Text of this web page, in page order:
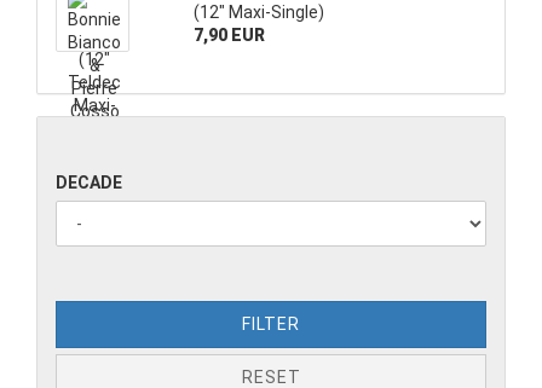
(12" Maxi-Single)
7,90 EUR
DECADE
FILTER
RESET